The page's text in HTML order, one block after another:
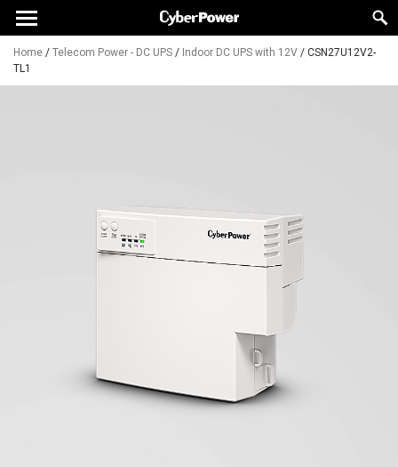
Home / Telecom Power - DC UPS / Indoor DC UPS with 12V / CSN27U12V2-
TL1